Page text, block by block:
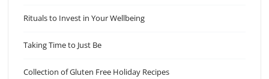
Rituals to Invest in Your Wellbeing
Taking Time to Just Be
Collection of Gluten Free Holiday Recipes